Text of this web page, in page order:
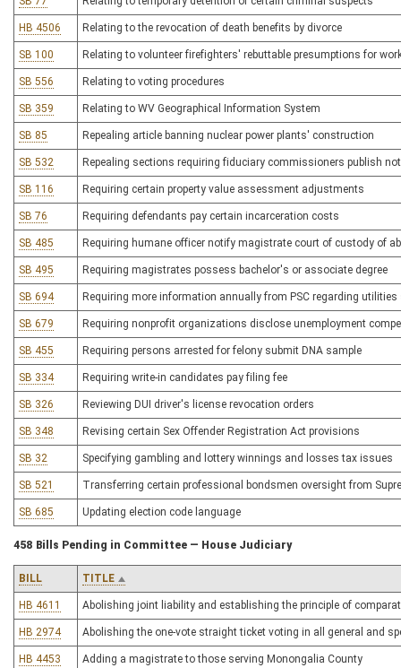
HB 4506 Relating to the revocation of death benefits by divorce
SB 100 Relating to volunteer firefighters' rebuttable presumptions for
SB 556 Relating to voting procedures
SB 359 Relating to WV Geographical Information System
SB 85 Repealing article banning nuclear power plants' construction
SB 532 Repealing sections requiring fiduciary commissioners publish
SB 116 Requiring certain property value assessment adjustments
SB 76 Requiring defendants pay certain incarceration costs
SB 485 Requiring humane officer notify magistrate court of custody of
SB 495 Requiring magistrates possess bachelor's or associate degree
SB 694 Requiring more information annually from PSC regarding utilities
SB 679 Requiring nonprofit organizations disclose unemployment
SB 455 Requiring persons arrested for felony submit DNA sample
SB 334 Requiring write-in candidates pay filing fee
SB 326 Reviewing DUI driver's license revocation orders
SB 348 Revising certain Sex Offender Registration Act provisions
SB 32 Specifying gambling and lottery winnings and losses tax issues
SB 521 Transferring certain professional bondsmen oversight from
SB 685 Updating election code language
458 Bills Pending in Committee — House Judiciary
BILL TITLE
HB 4611 Abolishing joint liability and establishing the principle of
HB 2974 Abolishing the one-vote straight ticket voting in all general and
HB 4453 Adding a magistrate to those serving Monongalia County